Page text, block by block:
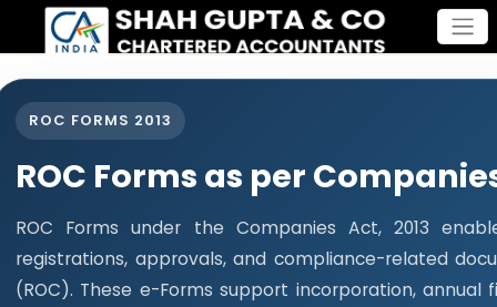
ROC FORMS 2013
ROC Forms as per
ROC Forms under the Companies Act, 2013
registrations, approvals, and compliance-related
(ROC). These e-Forms support incorporation, annual